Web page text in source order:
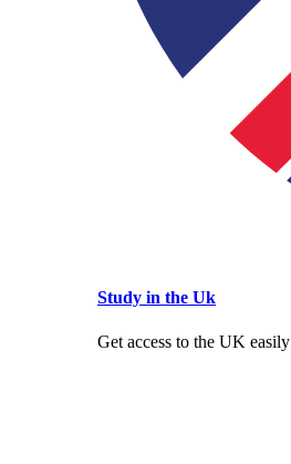
Study in the Uk
Get access to the UK easily